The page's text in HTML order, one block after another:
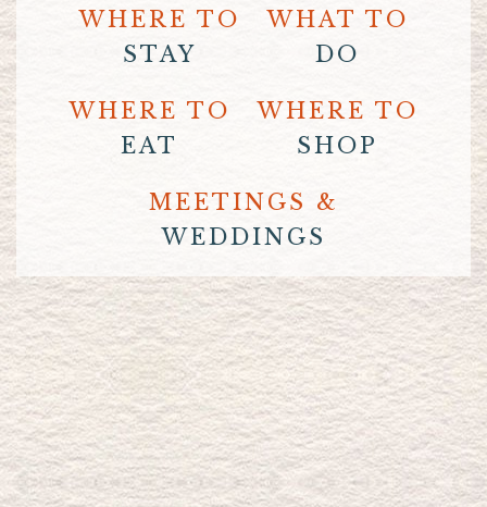
WHERE TO
STAY
WHAT TO
DO
WHERE TO
EAT
WHERE TO
SHOP
MEETINGS &
WEDDINGS